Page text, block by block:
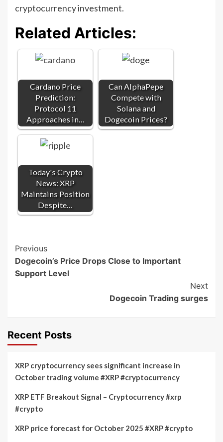
cryptocurrency investment.
Related Articles:
Cardano Price
Prediction:
Protocol 11
Approaches in…
Can AlphaPepe
Compete with
Solana and
Dogecoin Prices?
Today's Crypto
News: XRP
Maintains Position
Despite…
Post
Navigation
Previous
Dogecoin’s Price Drops Close to Important
Support Level
Next
Dogecoin Trading surges
Recent Posts
XRP cryptocurrency sees significant increase in
October trading volume #XRP #cryptocurrency
XRP ETF Breakout Signal – Cryptocurrency #xrp
#crypto
XRP price forecast for October 2025 #XRP #crypto